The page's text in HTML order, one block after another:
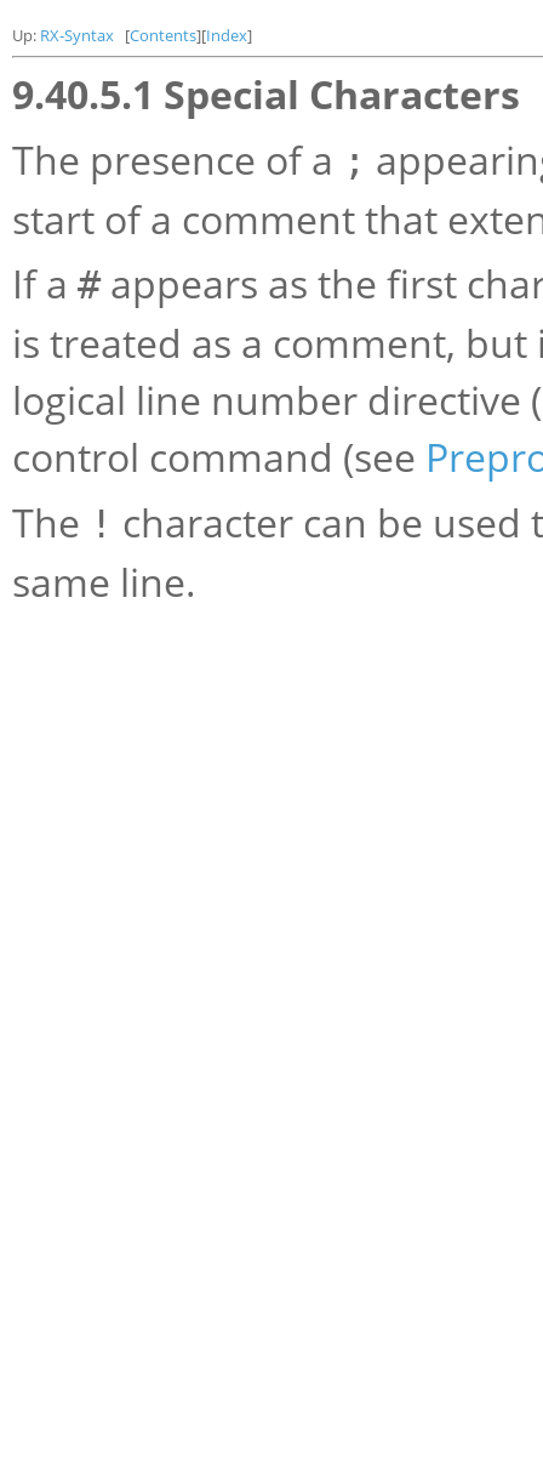
Up: RX-Syntax [Contents][Index]
9.40.5.1 Special Characters
The presence of a ;
start of a comment that
If a #appears as the first
is treated as a comment, but
logical line number directive
control command (see
The ! character can be
same line.